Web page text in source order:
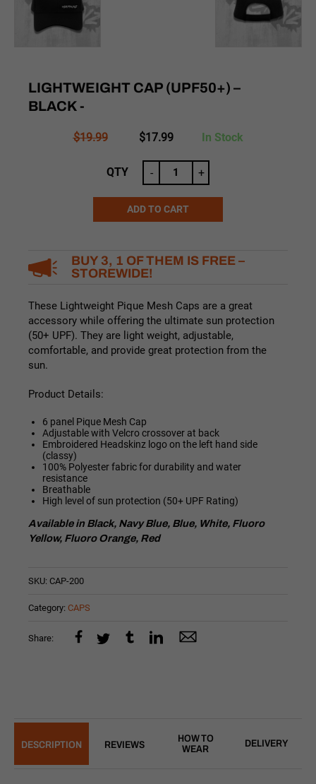
LIGHTWEIGHT CAP (UPF50+) –
BLACK -
$19.99
Original
was:
$19.99.
$17.99Current
is:
$17.99.
In Stock
ADD TO CART
QTY - +
BUY 3, 1 OF THEM IS FREE –
STOREWIDE!
These Lightweight Pique Mesh Caps are a great
accessory while offering the ultimate sun protection
(50+ UPF). They are light weight, adjustable,
comfortable, and provide great protection from the
sun.
Product Details:
6 panel Pique Mesh Cap
Adjustable with Velcro crossover at back
Embroidered Headskinz logo on the left hand side
(classy)
100% Polyester fabric for durability and water
resistance
Breathable
High level of sun protection (50+ UPF Rating)
Available in Black, Navy Blue, Blue, White, Fluoro
Yellow, Fluoro Orange, Red
SKU: CAP-200
Category: CAPS
Share:
DESCRIPTION REVIEWS
HOW TO
WEAR
DELIVERY